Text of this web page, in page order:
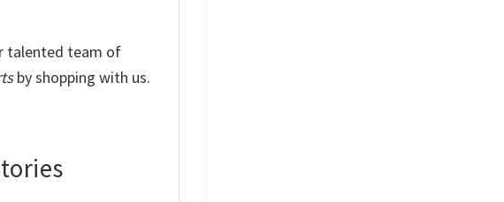
talented team of
by shopping with us.